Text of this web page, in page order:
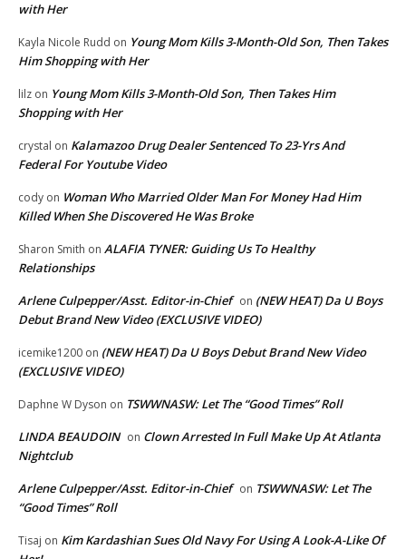
with Her
Kayla Nicole Rudd on Young Mom Kills 3-Month-Old Son, Then Takes
Him Shopping with Her
lilz on Young Mom Kills 3-Month-Old Son, Then Takes Him
Shopping with Her
crystal on Kalamazoo Drug Dealer Sentenced To 23-Yrs And
Federal For Youtube Video
cody on Woman Who Married Older Man For Money Had Him
Killed When She Discovered He Was Broke
Sharon Smith on ALAFIA TYNER: Guiding Us To Healthy
Relationships
Arlene Culpepper/Asst. Editor-in-Chief on (NEW HEAT) Da U Boys
Debut Brand New Video (EXCLUSIVE VIDEO)
icemike1200 on (NEW HEAT) Da U Boys Debut Brand New Video
(EXCLUSIVE VIDEO)
Daphne W Dyson on TSWWNASW: Let The “Good Times” Roll
LINDA BEAUDOIN on Clown Arrested In Full Make Up At Atlanta
Nightclub
Arlene Culpepper/Asst. Editor-in-Chief on TSWWNASW: Let The
“Good Times” Roll
Tisaj on Kim Kardashian Sues Old Navy For Using A Look-A-Like Of